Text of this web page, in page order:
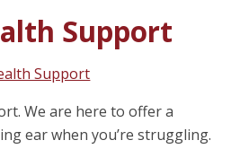
Support
Support
We are here to offer a
ear when you’re struggling.